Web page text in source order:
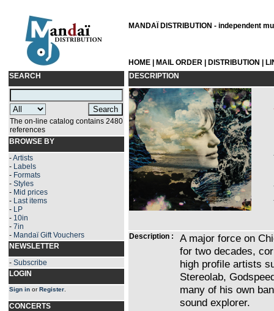
MANDAÏ DISTRIBUTION - independent
HOME MAIL ORDER DISTRIBUTION
SEARCH
The on-line catalog contains 2480
references
BROWSE BY
-Artists
- Labels
- Formats
- Styles
- Mid prices
- Last items
- LP
- 10in
- 7in
- Mandaï Gift Vouchers
NEWSLETTER
- Subscribe
LOGIN
Sign in orRegister
CONCERTS
DESCRIPTION
Description :
A major force on
for two decades,
high profile artists
Stereolab,
many of his own
sound explorer.